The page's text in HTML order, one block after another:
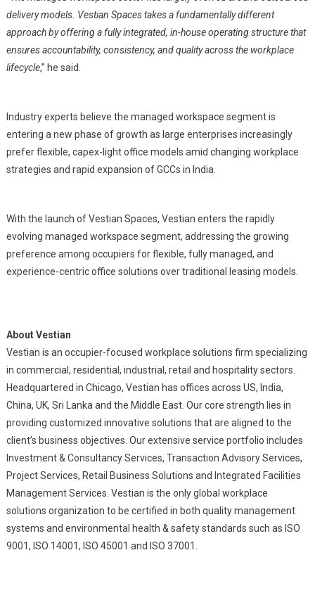
delivery models. Vestian Spaces takes a fundamentally different
approach by offering a fully integrated, in-house operating structure that
ensures accountability, consistency, and quality across the workplace
lifecycle,” he said.
Industry experts believe the managed workspace segment is
entering a new phase of growth as large enterprises increasingly
prefer flexible, capex-light office models amid changing workplace
strategies and rapid expansion of GCCs in India.
With the launch of Vestian Spaces, Vestian enters the rapidly
evolving managed workspace segment, addressing the growing
preference among occupiers for flexible, fully managed, and
experience-centric office solutions over traditional leasing models.
About Vestian
Vestian is an occupier-focused workplace solutions firm specializing
in commercial, residential, industrial, retail and hospitality sectors.
Headquartered in Chicago, Vestian has offices across US, India,
China, UK, Sri Lanka and the Middle East. Our core strength lies in
providing customized innovative solutions that are aligned to the
client’s business objectives. Our extensive service portfolio includes
Investment & Consultancy Services, Transaction Advisory Services,
Project Services, Retail Business Solutions and Integrated Facilities
Management Services. Vestian is the only global workplace
solutions organization to be certified in both quality management
systems and environmental health & safety standards such as ISO
9001, ISO 14001, ISO 45001 and ISO 37001.